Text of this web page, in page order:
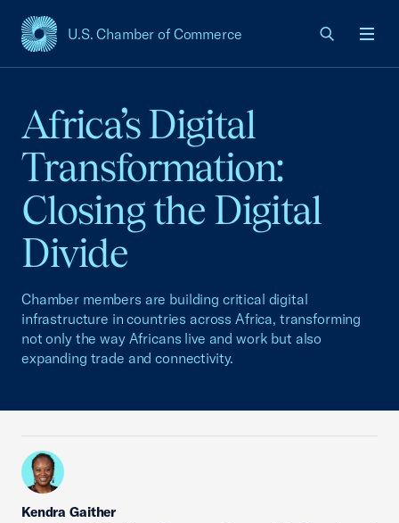
U.S. Chamber of Commerce
USCC Homepage
Africa’s Digital
Transformation:
Closing the Digital
Divide
Chamber members are building critical digital
infrastructure in countries across Africa, transforming
not only the way Africans live and work but also
expanding trade and connectivity.
Kendra Gaither